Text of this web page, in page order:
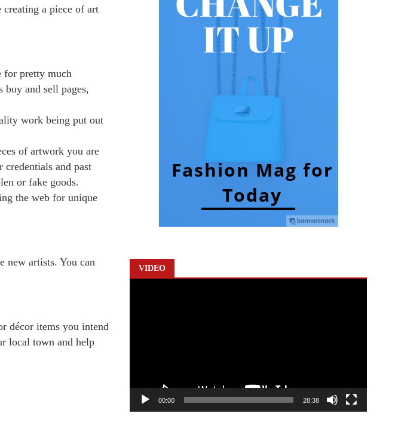
a piece of art
for pretty much
and sell pages,
work being put out
of artwork you are
and past
or fake goods.
the web for unique
new artists. You can
décor items you intend
local town and help
VIDEO
00:00 28:38